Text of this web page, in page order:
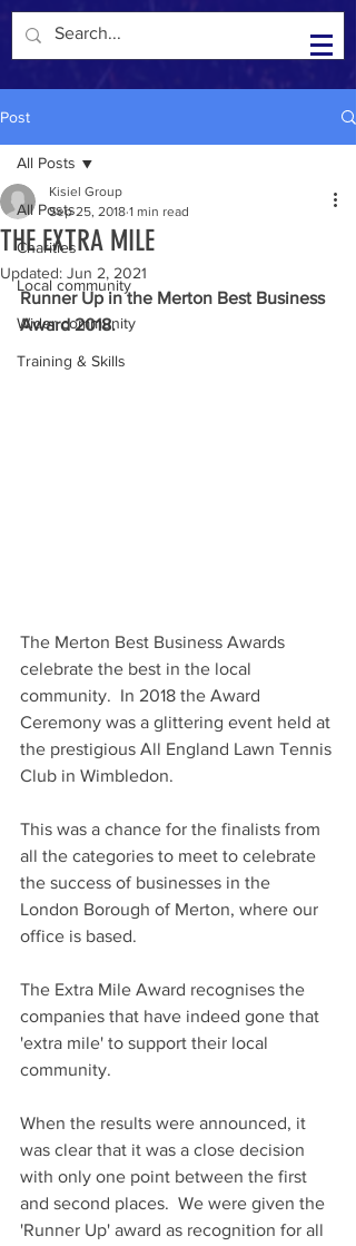
Kisiel Group in the Community
Post
All Posts
Charities
Local community
Wider community
Training & Skills
All Posts
THE EXTRA MILE
Kisiel Group
Sep 25, 2018 1 min read
Updated: Jun 2, 2021
Runner Up in the Merton Best Business
Award 2018.
The Merton Best Business Awards
celebrate the best in the local
community.  In 2018 the Award
Ceremony was a glittering event held at
the prestigious All England Lawn Tennis
Club in Wimbledon.
This was a chance for the finalists from
all the categories to meet to celebrate
the success of businesses in the
London Borough of Merton, where our
office is based.
The Extra Mile Award recognises the
companies that have indeed gone that
'extra mile' to support their local
community.
When the results were announced, it
was clear that it was a close decision
with only one point between the first
and second places.  We were given the
'Runner Up' award as recognition for all